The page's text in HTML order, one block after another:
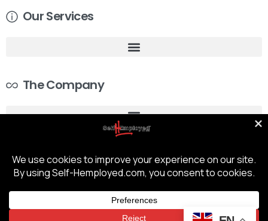
Our Services
The Company